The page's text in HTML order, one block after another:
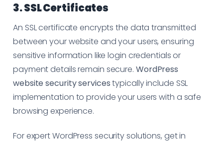
3. SSL Certificates
An SSL certificate encrypts the data transmitted
between your website and your users, ensuring
sensitive information like login credentials or
payment details remain secure. WordPress
website security servicestypically include SSL
implementation to provide your users with a safe
browsing experience.
For expert WordPress security solutions, get in